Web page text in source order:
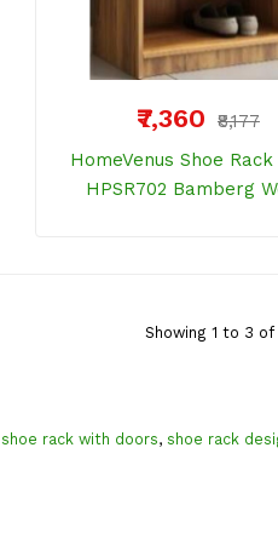
₹7,360
₹8,177
HomeVenus Shoe Rack
HPSR702 Bamberg
Showing 1 to 3 of
shoe rack with doors, shoe rack